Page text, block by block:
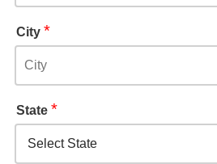
City *
State *